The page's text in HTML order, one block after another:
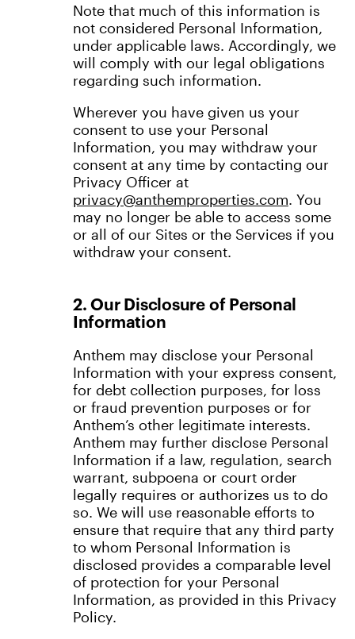
Note that much of this information is
not considered Personal Information,
under applicable laws. Accordingly, we
will comply with our legal obligations
regarding such information.
Wherever you have given us your
consent to use your Personal
Information, you may withdraw your
consent at any time by contacting our
Privacy Officer at
privacy@anthemproperties.com. You
may no longer be able to access some
or all of our Sites or the Services if you
withdraw your consent.
2. Our Disclosure of Personal
Information
Anthem may disclose your Personal
Information with your express consent,
for debt collection purposes, for loss
or fraud prevention purposes or for
Anthem’s other legitimate interests.
Anthem may further disclose Personal
Information if a law, regulation, search
warrant, subpoena or court order
legally requires or authorizes us to do
so. We will use reasonable efforts to
ensure that require that any third party
to whom Personal Information is
disclosed provides a comparable level
of protection for your Personal
Information, as provided in this Privacy
Policy.